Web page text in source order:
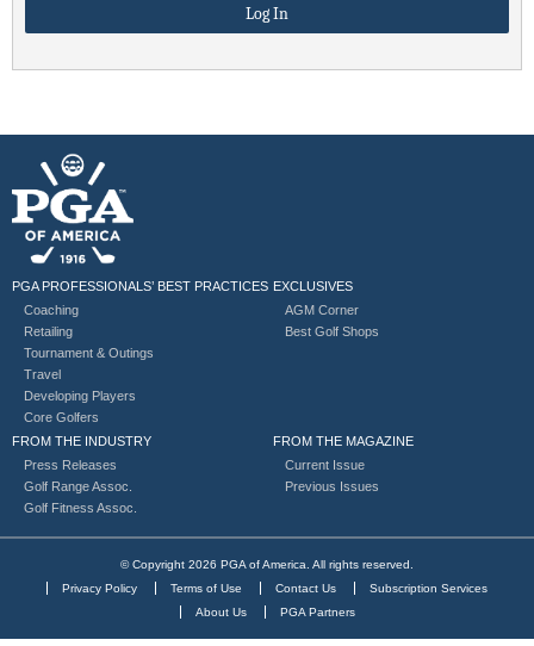
PGA PROFESSIONALS’ BEST PRACTICES
Coaching
Retailing
Tournament & Outings
Travel
Developing Players
Core Golfers
EXCLUSIVES
AGM Corner
Best Golf Shops
FROM THE INDUSTRY
Press Releases
Golf Range Assoc.
Golf Fitness Assoc.
FROM THE MAGAZINE
Current Issue
Previous Issues
© Copyright 2026 PGA of America. All rights reserved.
Privacy Policy
Terms of Use Contact Us
Subscription Services
About Us
PGA Partners